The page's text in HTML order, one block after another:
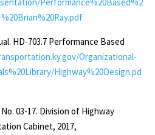
HD-703.7 Performance Based
Organizational-
Highway%20Design.pd
03-17. Division of Highway
Cabinet, 2017,